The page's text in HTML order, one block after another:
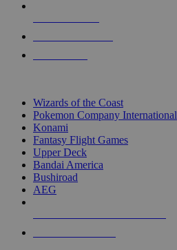
Wizards of the Coast
Pokemon Company International
Konami
Fantasy Flight Games
Upper Deck
Bandai America
Bushiroad
AEG